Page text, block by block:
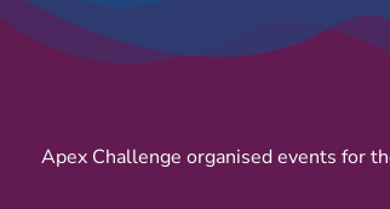
Apex Challenge organised events for